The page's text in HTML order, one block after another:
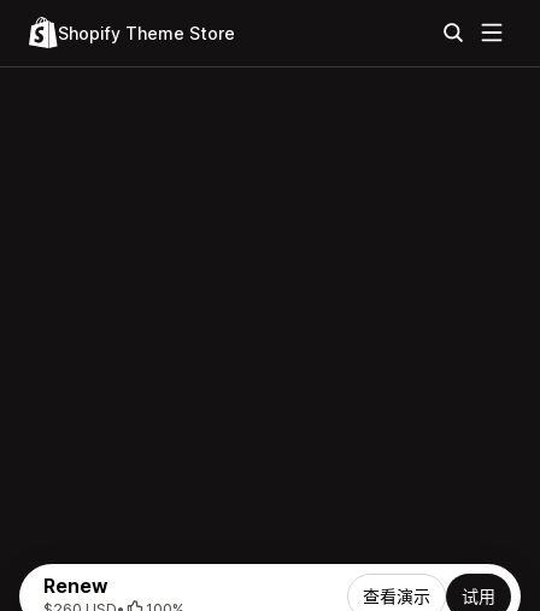
Shopify Theme Store
Renew 查看演示 试用